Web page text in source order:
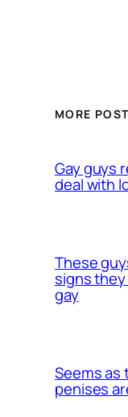
MORE
Gay guys
deal with
These
signs
gay
Seems as
penises